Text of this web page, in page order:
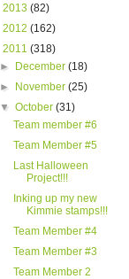
2013 (82)
2012 (162)
2011 (318)
► December(18)
► November(25)
▼October(31)
Team member #6
Team Member #5
Last Halloween
Project!!!
Inking up my new
Kimmie stamps!!!
Team Member #4
Team Member #3
Team Member 2